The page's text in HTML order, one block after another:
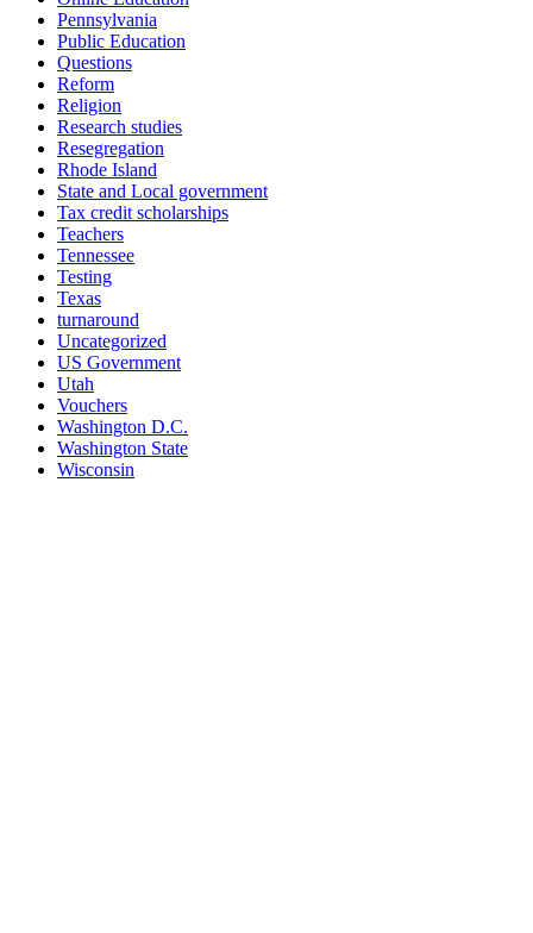
Pennsylvania
Public Education
Questions
Reform
Religion
Research studies
Resegregation
Rhode Island
State and Local government
Tax credit scholarships
Teachers
Tennessee
Testing
Texas
turnaround
Uncategorized
US Government
Utah
Vouchers
Washington D.C.
Washington State
Wisconsin